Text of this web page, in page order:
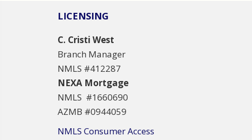
LICENSING
C. Cristi West
Branch Manager
NMLS #412287
NEXA Mortgage
NMLS #1660690
AZMB #0944059
NMLS Consumer Access